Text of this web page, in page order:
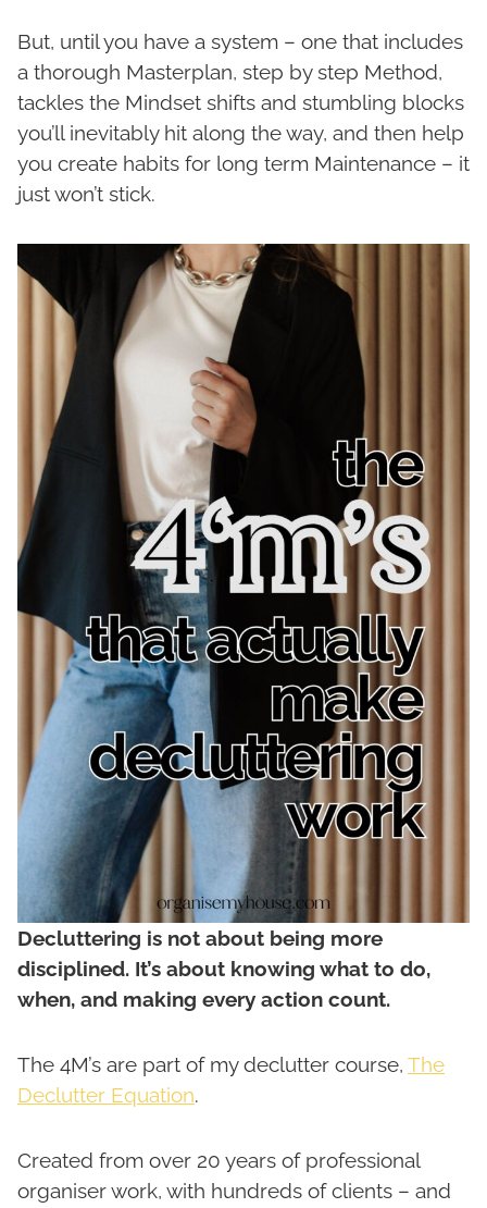
But, until you have a system – one that includes
a thorough Masterplan, step by step Method,
tackles the Mindset shifts and stumbling blocks
you’ll inevitably hit along the way, and then help
you create habits for long term Maintenance – it
just won’t stick.
Decluttering is not about being more
disciplined. It’s about knowing what to do,
when, and making every action count.
The 4M’s are part of my declutter course, The
Declutter Equation.
Created from over 20 years of professional
organiser work, with hundreds of clients – and